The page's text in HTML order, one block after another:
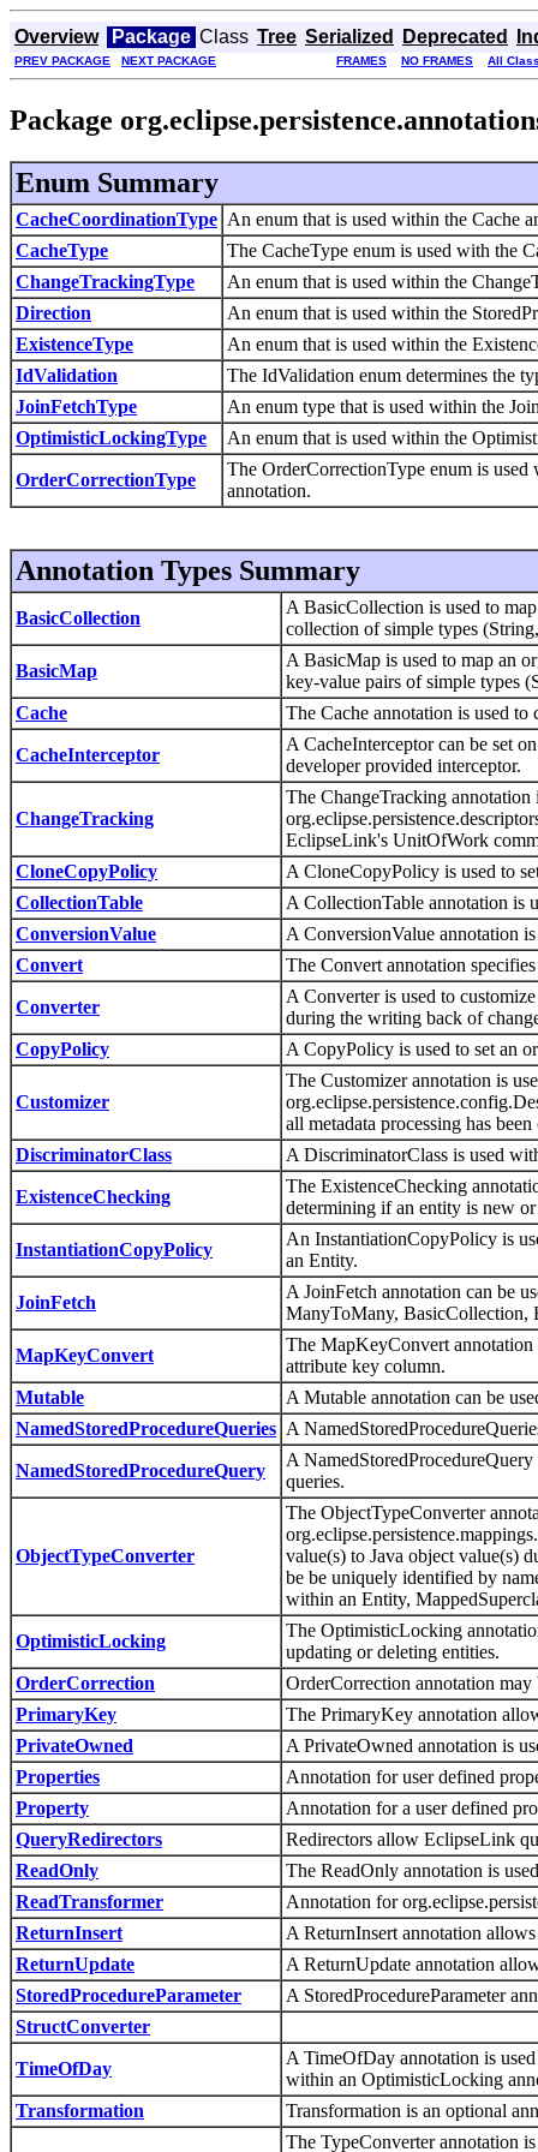
Overview Package Class Tree Serialized Deprecated
PREV PACKAGE NEXT PACKAGE FRAMES NO FRAMES All
Package
Enum Summary
CacheCoordinationType An enum that is used within the Cache
CacheType
The CacheType enum is used with the
ChangeTrackingType
An enum that is used within the
Direction
An enum that is used within the
ExistenceType
An enum that is used within the
IdValidation
The IdValidation enum determines the
JoinFetchType
An enum type that is used within the
OptimisticLockingType
An enum that is used within the
OrderCorrectionType
The OrderCorrectionType enum is
annotation.
Annotation Types Summary
BasicCollection
A BasicCollection is used to
collection of simple types
BasicMap
A BasicMap is used to map an
key-value pairs of simple types
Cache
The Cache annotation is used
CacheInterceptor
A CacheInterceptor can be set
developer provided interceptor.
ChangeTracking
The ChangeTracking annotation
EclipseLink's UnitOfWork
CloneCopyPolicy
A CloneCopyPolicy is used to
CollectionTable
A CollectionTable annotation is
ConversionValue
A ConversionValue annotation
Convert
The Convert annotation
Converter
A Converter is used to
during the writing back of
CopyPolicy
A CopyPolicy is used to set an
Customizer
The Customizer annotation is
all metadata processing has
DiscriminatorClass
A DiscriminatorClass is used
ExistenceChecking
The ExistenceChecking
determining if an entity is new
InstantiationCopyPolicy
An InstantiationCopyPolicy is
an Entity.
JoinFetch
A JoinFetch annotation can be
ManyToMany, BasicCollection,
MapKeyConvert
The MapKeyConvert annotation
attribute key column.
Mutable
A Mutable annotation can be
NamedStoredProcedureQueries A
NamedStoredProcedureQuery
A
queries.
ObjectTypeConverter
The ObjectTypeConverter
value(s) to Java object value(s)
be be uniquely identified by
within an Entity,
OptimisticLocking
The OptimisticLocking
updating or deleting entities.
OrderCorrection
OrderCorrection annotation
PrimaryKey
The PrimaryKey annotation
PrivateOwned
A PrivateOwned annotation is
Properties
Annotation for user defined
Property
Annotation for a user defined
QueryRedirectors
Redirectors allow EclipseLink
ReadOnly
The ReadOnly annotation is
ReadTransformer
Annotation for
ReturnInsert
A ReturnInsert annotation
ReturnUpdate
A ReturnUpdate annotation
StoredProcedureParameter
A StoredProcedureParameter
StructConverter
TimeOfDay
A TimeOfDay annotation is
within an OptimisticLocking
Transformation
Transformation is an optional
The TypeConverter annotation